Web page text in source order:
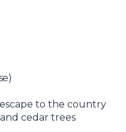
escape to the country
cedar trees